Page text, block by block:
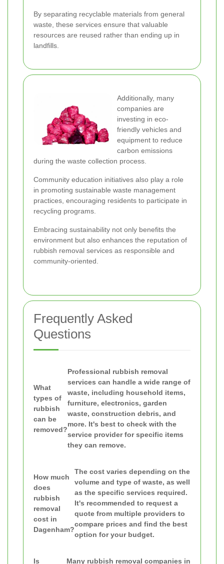
By separating recyclable materials from general
waste, these services ensure that valuable
resources are reused rather than ending up in
landfills.
Additionally, many
companies are
investing in eco-
friendly vehicles and
equipment to reduce
carbon emissions
during the waste collection process.
Community education initiatives also play a role
in promoting sustainable waste management
practices, encouraging residents to participate in
recycling programs.
Embracing sustainability not only benefits the
environment but also enhances the reputation of
rubbish removal services as responsible and
community-oriented.
Frequently Asked
Questions
What
types of
rubbish
can be
removed?
Professional rubbish removal
services can handle a wide range of
waste, including household items,
furniture, electronics, garden
waste, construction debris, and
more. It's best to check with the
service provider for specific items
they can remove.
How much
does
rubbish
removal
cost in
Dagenham?
The cost varies depending on the
volume and type of waste, as well
as the specific services required.
It's recommended to request a
quote from multiple providers to
compare prices and find the best
option for your budget.
Is Many rubbish removal companies in